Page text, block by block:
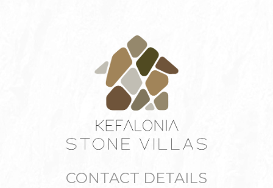
CONTACT DETAILS